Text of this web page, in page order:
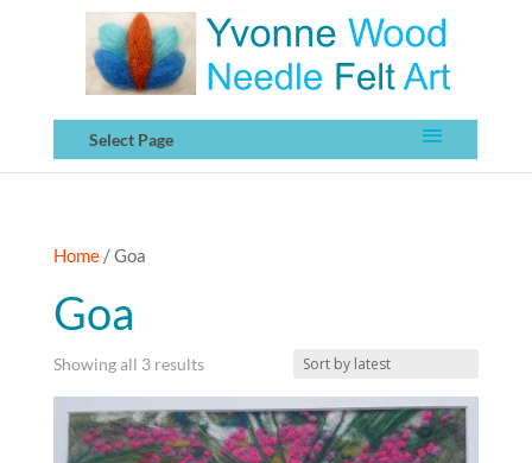
Select Page
Home/ Goa
Goa
Showing all 3 resultsSorted
by
latest